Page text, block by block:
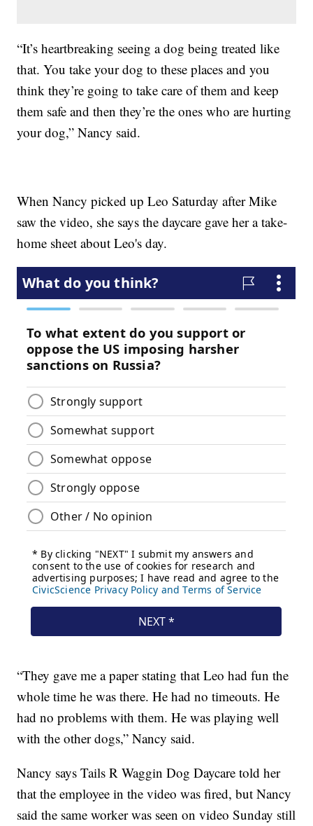
“It’s heartbreaking seeing a dog being treated like
that. You take your dog to these places and you
think they’re going to take care of them and keep
them safe and then they’re the ones who are hurting
your dog,” Nancy said.
When Nancy picked up Leo Saturday after Mike
saw the video, she says the daycare gave her a take-
home sheet about Leo's day.
“They gave me a paper stating that Leo had fun the
whole time he was there. He had no timeouts. He
had no problems with them. He was playing well
with the other dogs,” Nancy said.
Nancy says Tails R Waggin Dog Daycare told her
that the employee in the video was fired, but Nancy
said the same worker was seen on video Sunday still